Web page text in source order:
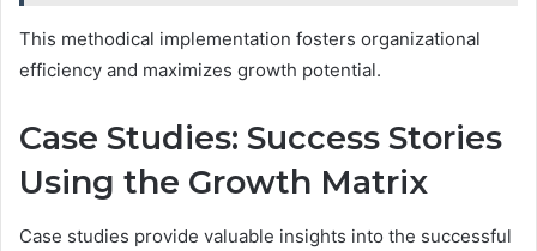
This methodical implementation fosters organizational
efficiency and maximizes growth potential.
Case Studies: Success Stories
Using the Growth Matrix
Case studies provide valuable insights into the successful